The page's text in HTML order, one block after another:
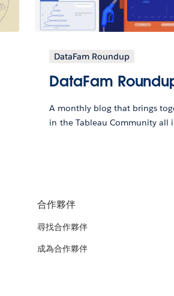
DataFam Roundup
DataFam
A monthly blog that brings
in the Tableau Community all
合作夥伴
尋找合作夥伴
成為合作夥伴